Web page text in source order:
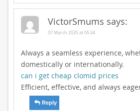
VictorSmums says:
07 March 2025 at 05:34
Always a seamless experience,
domestically or internationally.
can i get cheap clomid prices
Efficient, effective, and always
Reply